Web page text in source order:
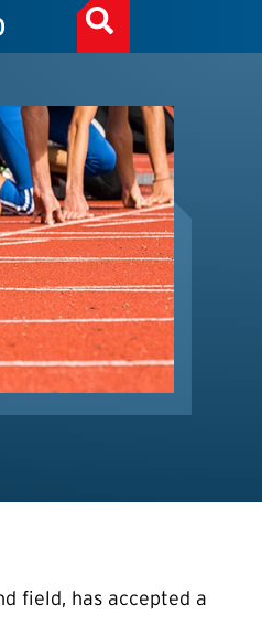
field, has accepted a